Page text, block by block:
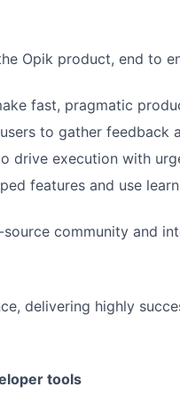
Opik product, end to
fast, pragmatic
to gather feedback
drive execution with
features and use
community and
delivering highly
tools